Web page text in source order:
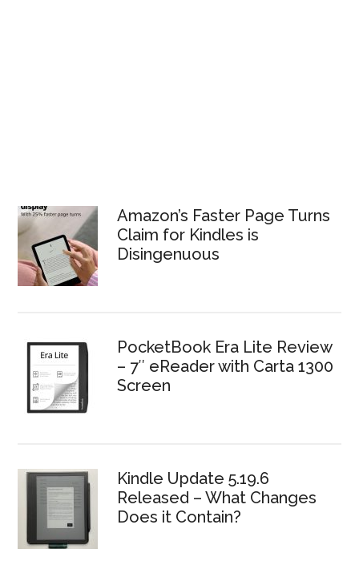
Amazon’s Faster Page Turns
Claim for Kindles is
Disingenuous
PocketBook Era Lite Review
– 7″ eReader with Carta 1300
Screen
Kindle Update 5.19.6
Released – What Changes
Does it Contain?